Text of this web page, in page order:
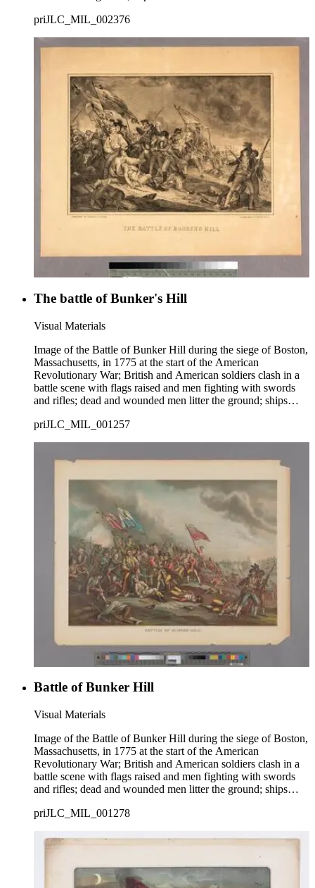
priJLC_MIL_002376
The battle of Bunker's Hill
Visual Materials
Image of the Battle of Bunker Hill during the siege of Boston,
Massachusetts, in 1775 at the start of the American
Revolutionary War; British and American soldiers clash in a
battle scene with flags raised and men fighting with swords
and rifles; dead and wounded men litter the ground; ships
priJLC_MIL_001257
Battle of Bunker Hill
Visual Materials
Image of the Battle of Bunker Hill during the siege of Boston,
Massachusetts, in 1775 at the start of the American
Revolutionary War; British and American soldiers clash in a
battle scene with flags raised and men fighting with swords
and rifles; dead and wounded men litter the ground; ships
priJLC_MIL_001278